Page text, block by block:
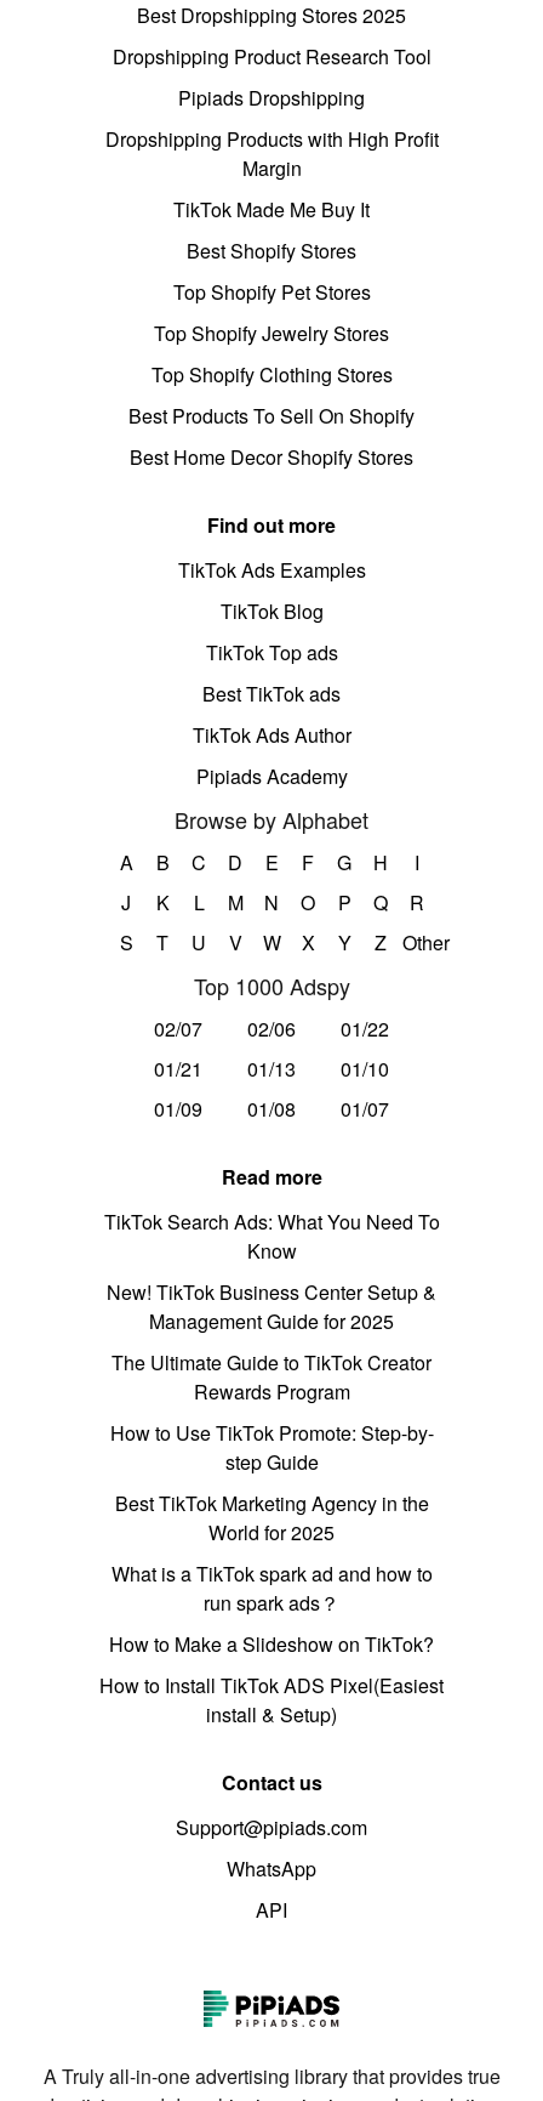
Best Dropshipping Stores 2025
Dropshipping Product Research Tool
Pipiads Dropshipping
Dropshipping Products with High Profit
Margin
TikTok Made Me Buy It
Best Shopify Stores
Top Shopify Pet Stores
Top Shopify Jewelry Stores
Top Shopify Clothing Stores
Best Products To Sell On Shopify
Best Home Decor Shopify Stores
Find out more
TikTok Ads Examples
TikTok Blog
TikTok Top ads
Best TikTok ads
TikTok Ads Author
Pipiads Academy
Browse by Alphabet
A B C D E F G H
I
J
K L M N O P Q
R
S
T U V W X Y Z Other
Top 1000 Adspy
02/07 02/06
01/22
01/21
01/13
01/10
01/09
01/08 01/07
Read more
TikTok Search Ads: What You Need To
Know
New! TikTok Business Center Setup &
Management Guide for 2025
The Ultimate Guide to TikTok Creator
Rewards Program
How to Use TikTok Promote: Step-by-
step Guide
Best TikTok Marketing Agency in the
World for 2025
What is a TikTok spark ad and how to
run spark ads？
How to Make a Slideshow on TikTok?
How to Install TikTok ADS Pixel(Easiest
install & Setup)
Contact us
Support@pipiads.com
WhatsApp
API
A Truly all-in-one advertising library that provides true